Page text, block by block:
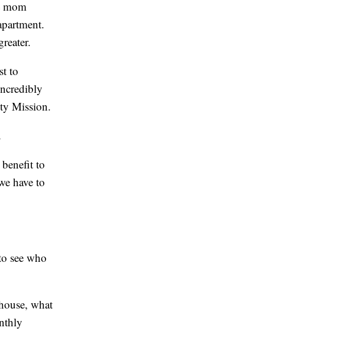
mom
to
Mission.
to
have to
see who
what